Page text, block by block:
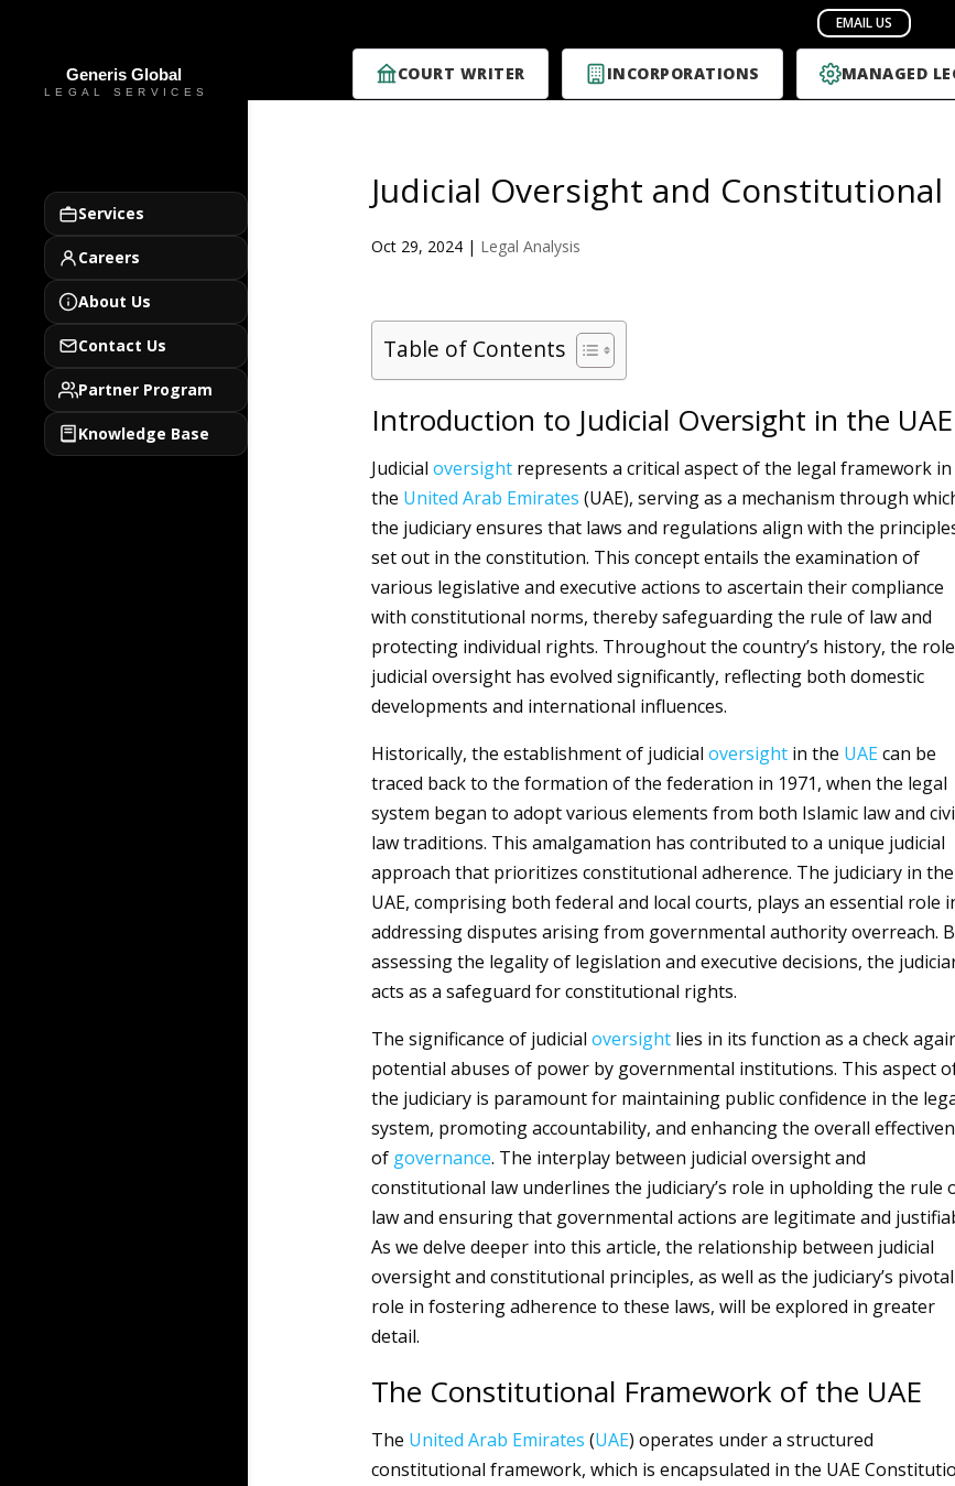
COURT WRITER INCORPORATIONS MANAGED
Services
Careers
About Us
Contact Us
Partner Program
Knowledge Base
Judicial Oversight and Constitutional
Oct 29, 2024| Legal Analysis
Table of Contents
Introduction to Judicial Oversight in the UAE
Judicial oversightrepresents a critical aspect of the legal framework in
the United Arab Emirates (UAE), serving as a mechanism through
the judiciary ensures that laws and regulations align with the
set out in the constitution. This concept entails the examination of
various legislative and executive actions to ascertain their compliance
with constitutional norms, thereby safeguarding the rule of law and
protecting individual rights. Throughout the country’s history, the
judicial oversight has evolved significantly, reflecting both domestic
developments and international influences.
Historically, the establishment of judicial oversightin the UAEcan be
traced back to the formation of the federation in 1971, when the legal
system began to adopt various elements from both Islamic law and
law traditions. This amalgamation has contributed to a unique judicial
approach that prioritizes constitutional adherence. The judiciary in the
UAE, comprising both federal and local courts, plays an essential role
addressing disputes arising from governmental authority overreach.
assessing the legality of legislation and executive decisions, the
acts as a safeguard for constitutional rights.
The significance of judicial oversightlies in its function as a check
potential abuses of power by governmental institutions. This aspect
the judiciary is paramount for maintaining public confidence in the
system, promoting accountability, and enhancing the overall
of governance. The interplay between judicial oversight and
constitutional law underlines the judiciary’s role in upholding the rule
law and ensuring that governmental actions are legitimate and
As we delve deeper into this article, the relationship between judicial
oversight and constitutional principles, as well as the judiciary’s pivotal
role in fostering adherence to these laws, will be explored in greater
detail.
The Constitutional Framework of the UAE
The United Arab Emirates (UAE) operates under a structured
constitutional framework, which is encapsulated in the UAE